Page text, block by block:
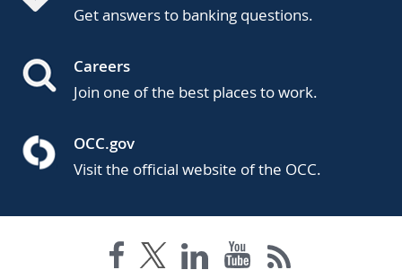
Get answers to banking questions.
Careers
Join one of the best places to work.
OCC.gov
Visit the official website of the OCC.